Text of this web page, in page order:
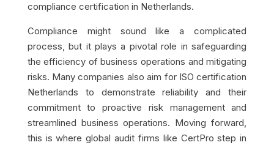
compliance certification in Netherlands.
Compliance might sound like a complicated
process, but it plays a pivotal role in safeguarding
the efficiency of business operations and mitigating
risks. Many companies also aim for ISO certification
Netherlands to demonstrate reliability and their
commitment to proactive risk management and
streamlined business operations. Moving forward,
this is where global audit firms like CertPro step in